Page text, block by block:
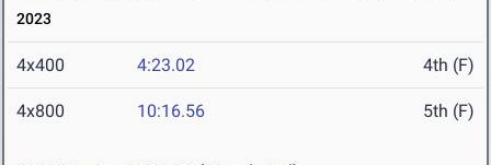
2023
4x400 4:23.02 4th (F)
4x800 10:16.56 5th (F)